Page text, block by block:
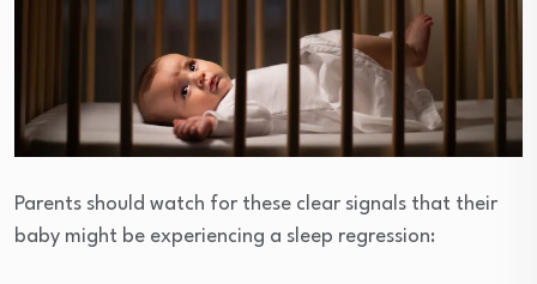
Parents should watch for these clear signals that their
baby might be experiencing a sleep regression: